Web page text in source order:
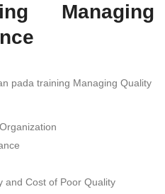
Managing
pada training Managing Quality
and Cost of Poor Quality